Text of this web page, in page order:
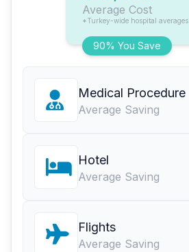
90% You Save
Average Cost
*Turkey-wide hospital averages
Medical Procedure
Average Saving
Hotel
Average Saving
Flights
Average Saving